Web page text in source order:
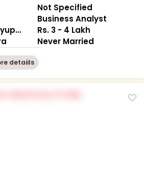
Hindu (Brahmin-Saryuparin)
Not Specified
Business Analyst
Rs. 3 - 4 Lakh
Never Married
detaiils